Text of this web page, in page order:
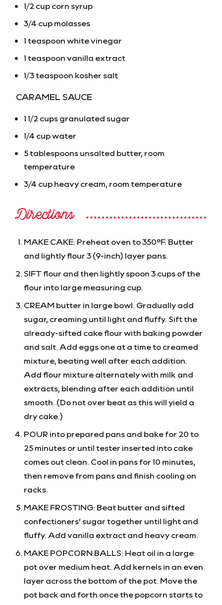
1/2 cup corn syrup
3/4 cup molasses
1 teaspoon white vinegar
1 teaspoon vanilla extract
1/3 teaspoon kosher salt
CARAMEL SAUCE
1 1/2 cups granulated sugar
1/4 cup water
5 tablespoons unsalted butter, room
temperature
3/4 cup heavy cream, room temperature
Directions
MAKE CAKE: Preheat oven to 350°F. Butter
and lightly flour 3 (9-inch) layer pans.
SIFT flour and then lightly spoon 3 cups of the
flour into large measuring cup.
CREAM butter in large bowl. Gradually add
sugar, creaming until light and fluffy. Sift the
already-sifted cake flour with baking powder
and salt. Add eggs one at a time to creamed
mixture, beating well after each addition.
Add flour mixture alternately with milk and
extracts, blending after each addition until
smooth. (Do not over beat as this will yield a
dry cake.)
POUR into prepared pans and bake for 20 to
25 minutes or until tester inserted into cake
comes out clean. Cool in pans for 10 minutes,
then remove from pans and finish cooling on
racks.
MAKE FROSTING: Beat butter and sifted
confectioners’ sugar together until light and
fluffy. Add vanilla extract and heavy cream.
MAKE POPCORN BALLS: Heat oil in a large
pot over medium heat. Add kernels in an even
layer across the bottom of the pot. Move the
pot back and forth once the popcorn starts to